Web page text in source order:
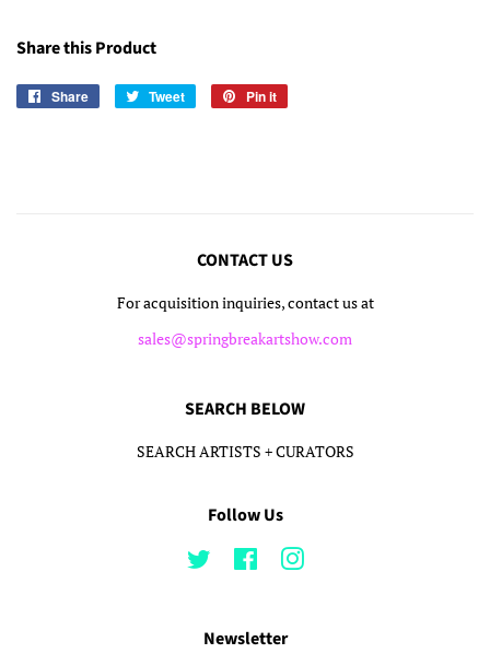
Share this Product
Share
Share
Tweet
Tweet
Pin it
CONTACT US
For acquisition inquiries, contact us at
sales@springbreakartshow.com
SEARCH BELOW
SEARCH ARTISTS + CURATORS
Follow Us
Twitter FacebookInstagram
Newsletter